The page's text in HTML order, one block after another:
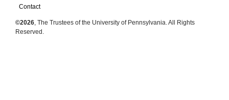
Contact
©2026 , The Trustees of the University of Pennsylvania. All Rights
Reserved.